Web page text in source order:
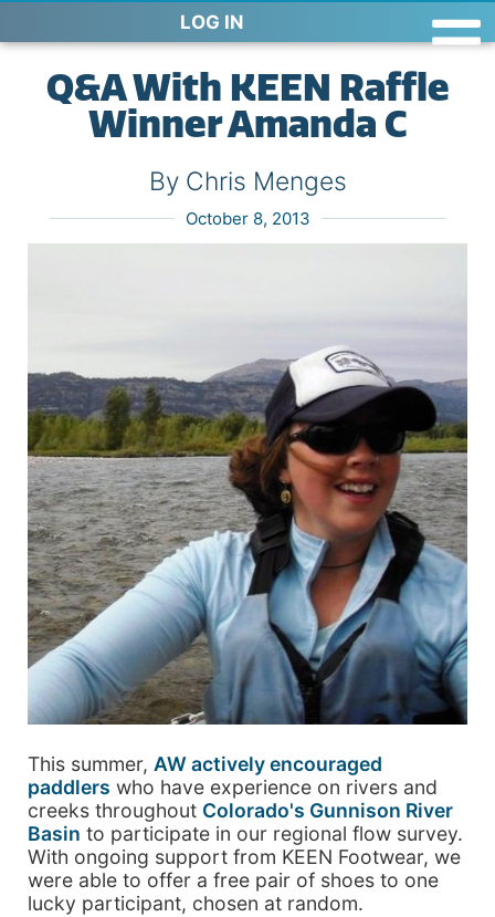
LOG IN
Q&A With KEEN Raffle
Winner Amanda C
By Chris Menges
October 8, 2013
This summer, AW actively encouraged
paddlers who have experience on rivers and
creeks throughout Colorado's Gunnison River
Basin to participate in our regional flow survey.
With ongoing support from KEEN Footwear, we
were able to offer a free pair of shoes to one
lucky participant, chosen at random.